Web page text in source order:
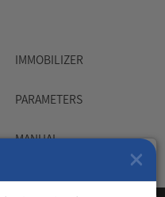
IMMOBILIZER
PARAMETERS
MANUAL
×